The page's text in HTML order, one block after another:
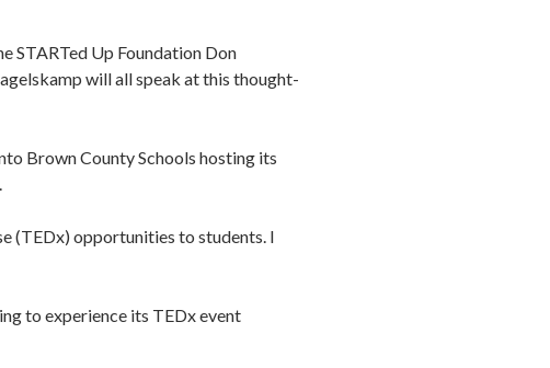
STARTed Up Foundation Don
will all speak at this thought-
Brown County Schools hosting its
(TEDx) opportunities to students. I
to experience its TEDx event